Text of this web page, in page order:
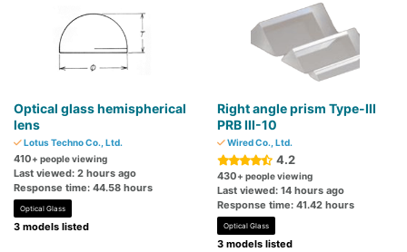
Optical glass hemispherical
lens
Lotus Techno Co., Ltd.
410+ people viewing
Last viewed: 2 hours ago
Response time: 44.58 hours
Optical Glass
3 models listed
Right angle prism Type-III
PRB III-10
Wired Co., Ltd.
4.2
430+ people viewing
Last viewed: 14 hours ago
Response time: 41.42 hours
Optical Glass
3 models listed